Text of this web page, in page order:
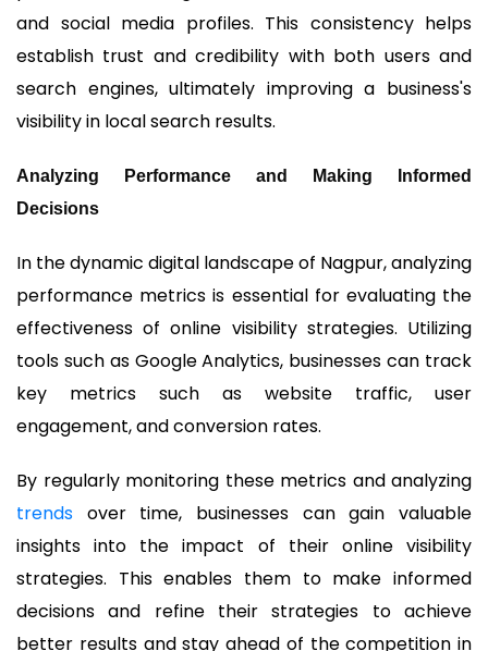
and social media profiles. This consistency helps
establish trust and credibility with both users and
search engines, ultimately improving a business's
visibility in local search results.
Analyzing Performance and Making Informed
Decisions
In the dynamic digital landscape of Nagpur, analyzing
performance metrics is essential for evaluating the
effectiveness of online visibility strategies. Utilizing
tools such as Google Analytics, businesses can track
key metrics such as website traffic, user
engagement, and conversion rates.
By regularly monitoring these metrics and analyzing
trends over time, businesses can gain valuable
insights into the impact of their online visibility
strategies. This enables them to make informed
decisions and refine their strategies to achieve
better results and stay ahead of the competition in